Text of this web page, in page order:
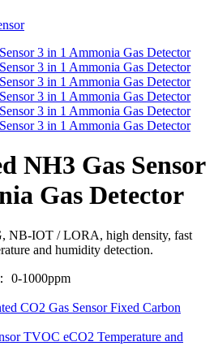
NH3 Gas Sensor
Gas Detector
NB-IOT / LORA, high density, fast
and humidity detection.
0-1000ppm
CO2 Gas Sensor Fixed Carbon
TVOC eCO2 Temperature and